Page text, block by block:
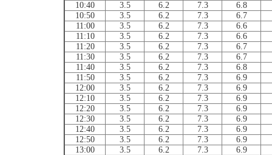
10:40
3.5 6.2 7.3
6.8
10:50
3.5 6.2 7.3
6.7
11:00
3.5 6.2 7.3
6.6
11:10
3.5 6.2 7.3
6.6
11:20
3.5 6.2 7.3
6.7
11:30
3.5 6.2 7.3
6.7
11:40
3.5 6.2 7.3
6.8
11:50
3.5 6.2 7.3
6.9
12:00
3.5 6.2 7.3
6.9
12:10
3.5 6.2 7.3
6.9
12:20
3.5 6.2 7.3
6.9
12:30
3.5 6.2 7.3
6.9
12:40
3.5 6.2 7.3
6.9
12:50
3.5 6.2 7.3
6.9
13:00
3.5 6.2 7.3
6.9